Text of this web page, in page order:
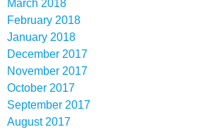
March 2018
February 2018
January 2018
December 2017
November 2017
October 2017
September 2017
August 2017